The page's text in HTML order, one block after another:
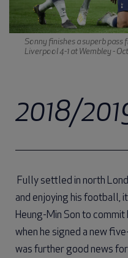
Sonny finishes a superb pass
Liverpool 4-1 at Wembley -
2018/
Fully settled in north
and enjoying his football,
Heung-Min Son to
when he signed a new
was further good news